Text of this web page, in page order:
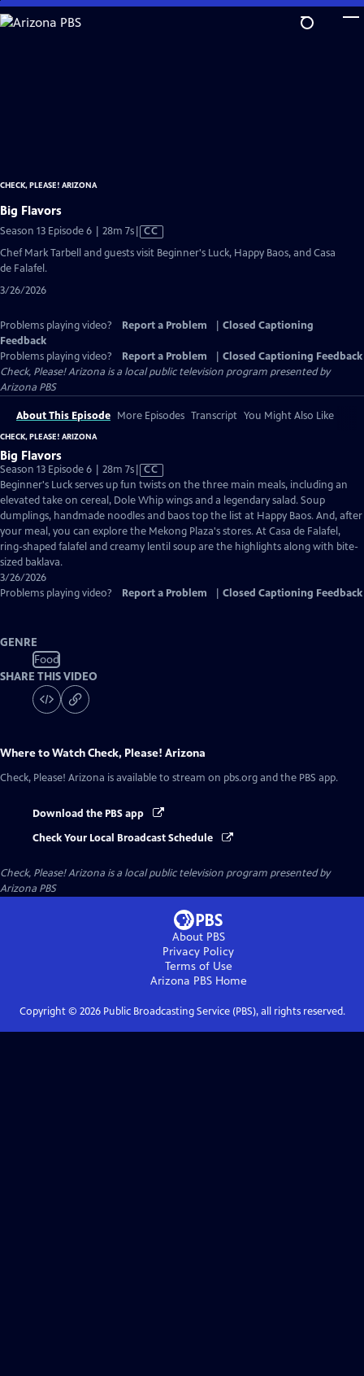
Skip
to
CHECK, PLEASE! ARIZONA
Big Flavors
Season 13 Episode 6 | 28m 7sVideo
has
CC
Chef Mark Tarbell and guests visit Beginner's Luck, Happy Baos, and Casa
de Falafel.
3/26/2026
Problems playing video? Report a Problem
Closed Captioning
Feedback
Problems playing video?
Report a Problem
Closed Captioning Feedback
Check, Please! Arizona is a local public television program presented by
Arizona PBS
About This Episode More Episodes Transcript You Might Also Like
CHECK, PLEASE! ARIZONA
Big Flavors
Season 13 Episode 6 | 28m 7sVideo
has
Closed
Captions
CC
Beginner's Luck serves up fun twists on the three main meals, including an
elevated take on cereal, Dole Whip wings and a legendary salad. Soup
dumplings, handmade noodles and baos top the list at Happy Baos. And, after
your meal, you can explore the Mekong Plaza's stores. At Casa de Falafel,
ring-shaped falafel and creamy lentil soup are the highlights along with bite-
sized baklava.
3/26/2026
Problems playing video?
Report a Problem Closed Captioning Feedback
GENRE
Food
SHARE THIS VIDEO
Where to WatchCheck, Please! Arizona
Check, Please! Arizona is available to stream on pbs.org and the PBS app.
Download the PBS app
Check Your Local Broadcast Schedule
Check, Please! Arizona is a local public television program presented by
Arizona PBS
About PBS
Privacy Policy
Terms of Use
Arizona PBSHome
Copyright © 2026Public Broadcasting Service (PBS), all rights reserved.